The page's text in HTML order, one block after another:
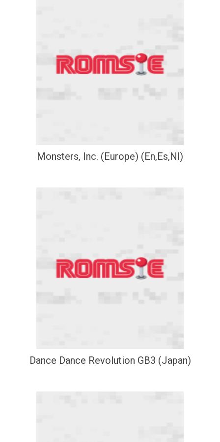
Monsters, Inc. (Europe) (En,Es,Nl)
Dance Dance Revolution GB3 (Japan)